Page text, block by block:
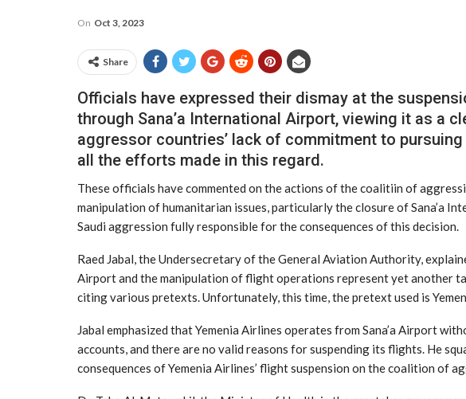
On Oct 3, 2023
Share
Officials have expressed their dismay at the
through Sana’a International Airport, viewing it as a
aggressor countries’ lack of commitment to
all the efforts made in this regard.
These officials have commented on the actions of the coalitiin of
manipulation of humanitarian issues, particularly the closure of Sana’a
Saudi aggression fully responsible for the consequences of this decision.
Raed Jabal, the Undersecretary of the General Aviation Authority,
Airport and the manipulation of flight operations represent yet another
citing various pretexts. Unfortunately, this time, the pretext used is
Jabal emphasized that Yemenia Airlines operates from Sana’a Airport
accounts, and there are no valid reasons for suspending its flights. He
consequences of Yemenia Airlines’ flight suspension on the coalition of